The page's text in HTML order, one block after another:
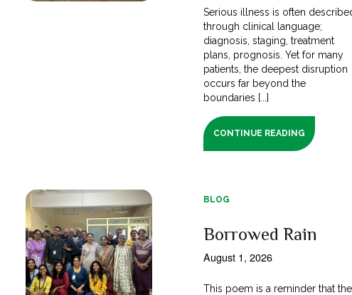
Serious illness is often
through clinical language;
diagnosis, staging, treatment
plans, prognosis. Yet for many
patients, the deepest disruption
occurs far beyond the
boundaries [...]
CONTINUE READING
BLOG
Borrowed Rain
August 1, 2026
This poem is a reminder that the